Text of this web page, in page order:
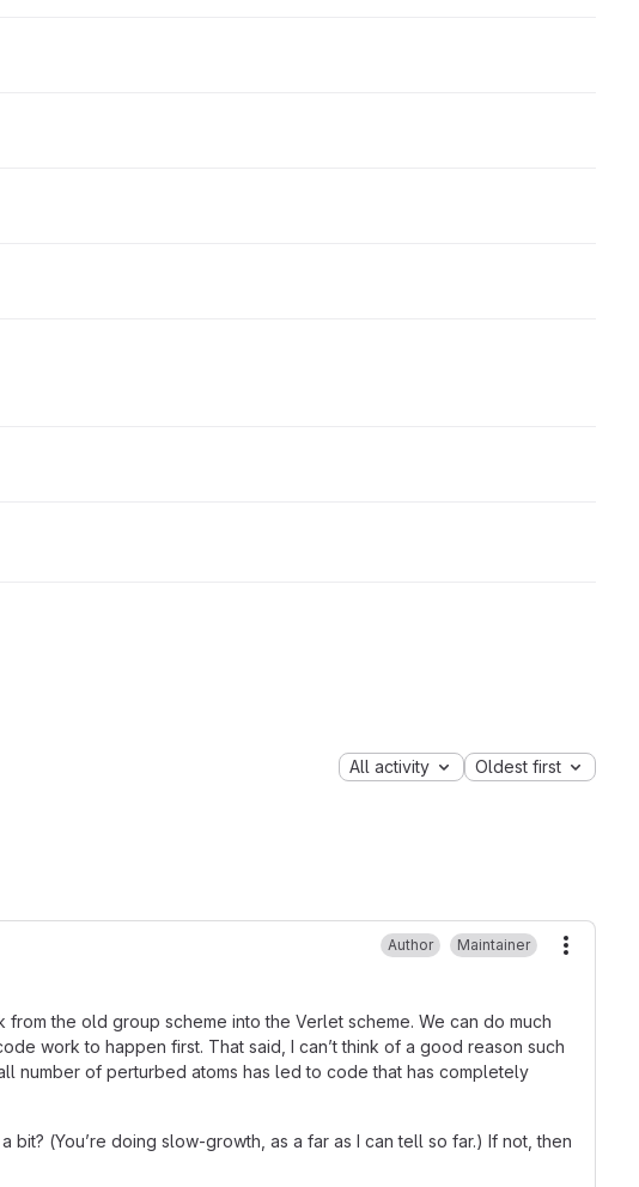
All activity Oldest first
Author Maintainer
the old group scheme into the Verlet scheme. We can do much
work to happen first. That said, I can’t think of a good reason such
number of perturbed atoms has led to code that has completely
(You’re doing slow-growth, as a far as I can tell so far.) If not, then